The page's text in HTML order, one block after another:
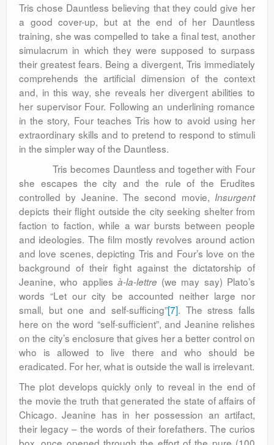
Tris chose Dauntless believing that they could give her
a good cover-up, but at the end of her Dauntless
training, she was compelled to take a final test, another
simulacrum in which they were supposed to surpass
their greatest fears. Being a divergent, Tris immediately
comprehends the artificial dimension of the context
and, in this way, she reveals her divergent abilities to
her supervisor Four. Following an underlining romance
in the story, Four teaches Tris how to avoid using her
extraordinary skills and to pretend to respond to stimuli
in the simpler way of the Dauntless.
Tris becomes Dauntless and together with Four
she escapes the city and the rule of the Erudites
controlled by Jeanine. The second movie, Insurgent
depicts their flight outside the city seeking shelter from
faction to faction, while a war bursts between people
and ideologies. The film mostly revolves around action
and love scenes, depicting Tris and Four’s love on the
background of their fight against the dictatorship of
Jeanine, who applies à-la-lettre (we may say) Plato’s
words “Let our city be accounted neither large nor
small, but one and self-sufficing”[7]. The stress falls
here on the word “self-sufficient”, and Jeanine relishes
on the city’s enclosure that gives her a better control on
who is allowed to live there and who should be
eradicated. For her, what is outside the wall is irrelevant.
The plot develops quickly only to reveal in the end of
the movie the truth that generated the state of affairs of
Chicago. Jeanine has in her possession an artifact,
their legacy – the words of their forefathers. The curios